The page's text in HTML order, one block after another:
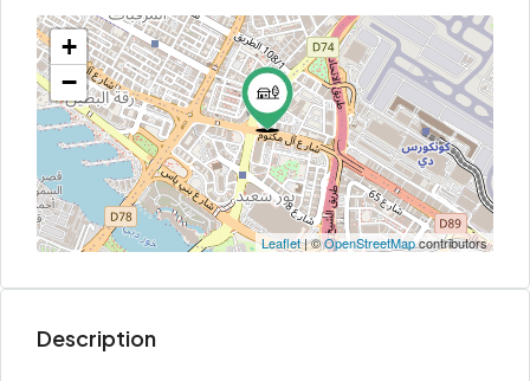
+
−
Leaflet| ©OpenStreetMapcontributors
Description